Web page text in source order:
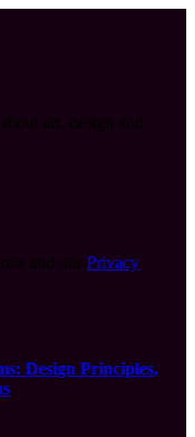
Privacy
Design Principles,